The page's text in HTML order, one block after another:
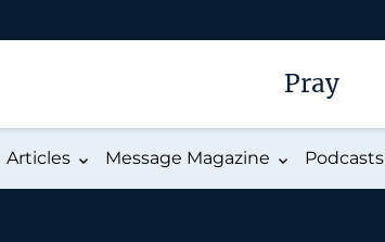
Pray
Articles Message Magazine Podcasts